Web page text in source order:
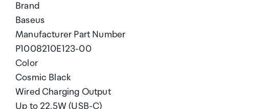
Brand
Baseus
Manufacturer Part Number
P1008210E123-00
Color
Cosmic Black
Wired Charging Output
Up to 22.5W (USB-C)